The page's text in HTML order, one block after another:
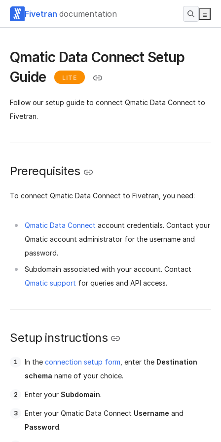
Fivetran documentation
Qmatic Data Connect Setup
Guide
LITE
Follow our setup guide to connect Qmatic Data Connect to
Fivetran.
Prerequisites
To connect Qmatic Data Connect to Fivetran, you need:
Qmatic Data Connect account credentials. Contact your
Qmatic account administrator for the username and
password.
Subdomain associated with your account. Contact
Qmatic support for queries and API access.
Setup instructions
In the connection setup form , enter the Destination
schema name of your choice.
Enter your Subdomain.
Enter your Qmatic Data Connect Username and
Password.